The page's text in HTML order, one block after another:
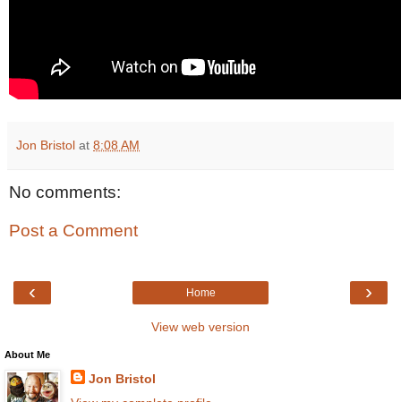
Jon Bristol at 8:08 AM
No comments:
Post a Comment
‹ ›
Home
View web version
About Me
Jon Bristol